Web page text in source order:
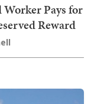
Worker Pays for
Reward